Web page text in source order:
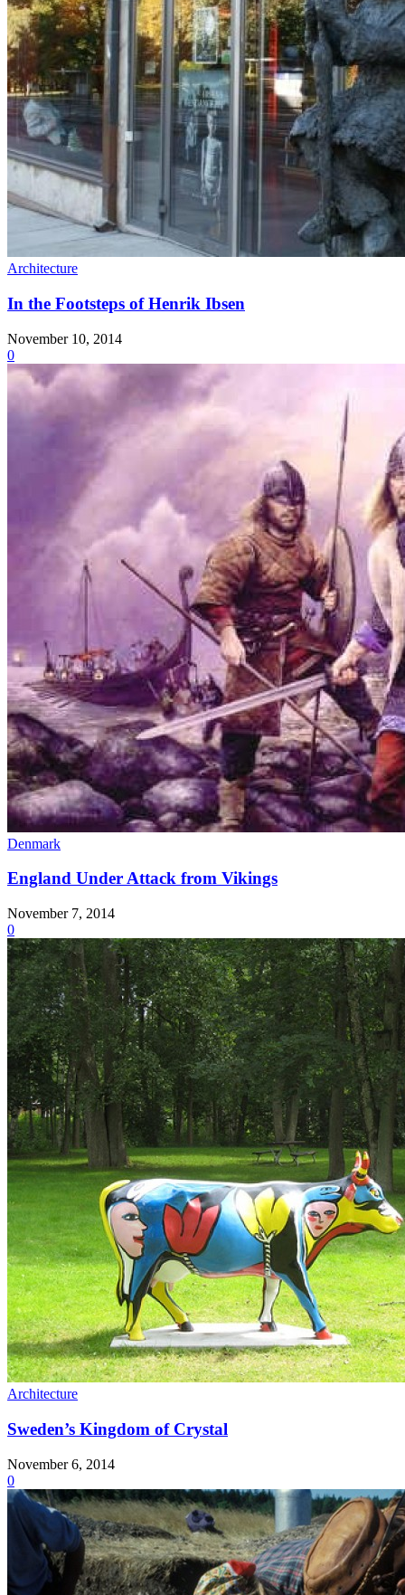
Architecture
In the Footsteps of Henrik Ibsen
November 10, 2014
0
Denmark
England Under Attack from Vikings
November 7, 2014
0
Architecture
Sweden’s Kingdom of Crystal
November 6, 2014
0